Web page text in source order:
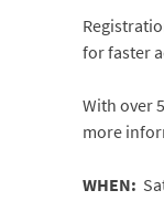
for faster
With over
more
WHEN: